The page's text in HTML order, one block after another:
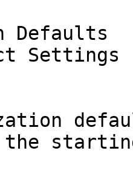
Defaults
the